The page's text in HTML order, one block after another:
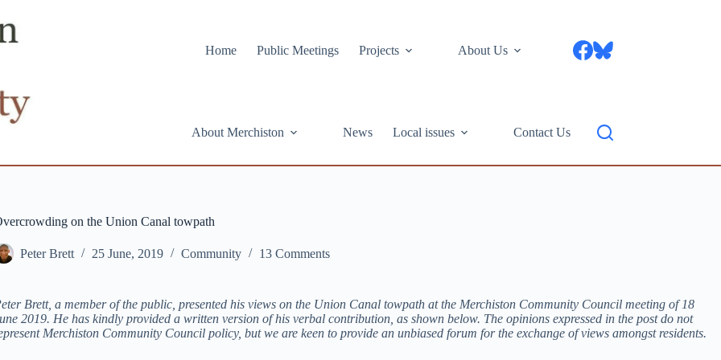
Home
Public Meetings Projects About Us
About Merchiston News Local issues Contact Us
on the Union Canal towpath
Peter Brett 25 June, 2019 Community 13 Comments
Brett, a member of the public, presented his views on the Union Canal towpath at the Merchiston Community Council meeting of 18
2019. He has kindly provided a written version of his verbal contribution, as shown below. The opinions expressed in the post do not
Merchiston Community Council policy, but we are keen to provide an unbiased forum for the exchange of views amongst residents.